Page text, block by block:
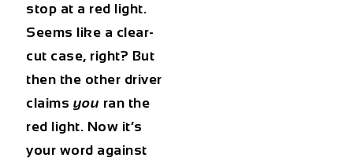
stop at a red light.
Seems like a clear-
cut case, right? But
then the other driver
claims you ran the
red light. Now it’s
your word against